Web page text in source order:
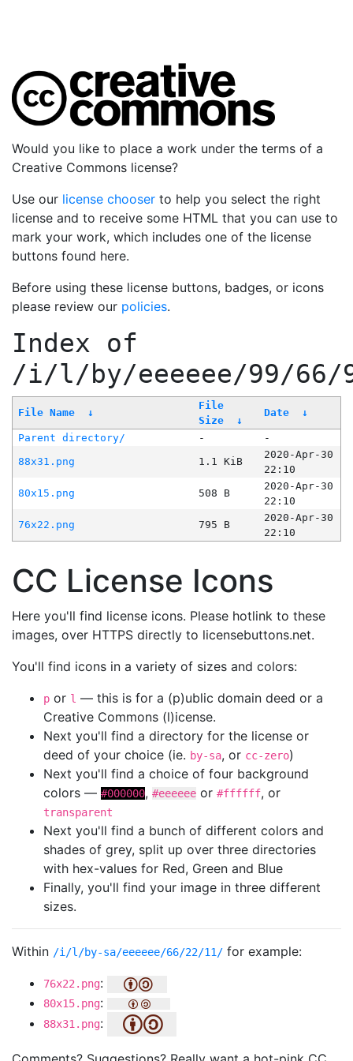
Would you like to place a work under the terms of a
Creative Commons license?
Use our license chooser to help you select the right
license and to receive some HTML that you can use to
mark your work, which includes one of the license
buttons found here.
Before using these license buttons, badges, or icons
please review our policies.
Index of
/i/l/by/eeeeee/99/66/
File Name ↓
File
Size
↓
Date ↓
Parent directory/ -
-
88x31.png
1.1 KiB
2020-Apr-30
22:10
80x15.png
508 B
2020-Apr-30
22:10
76x22.png
795 B
2020-Apr-30
22:10
CC License Icons
Here you'll find license icons. Please hotlink to these
images, over HTTPS directly to licensebuttons.net.
You'll find icons in a variety of sizes and colors:
p or l — this is for a (p)ublic domain deed or a
Creative Commons (l)icense.
Next you'll find a directory for the license or
deed of your choice (ie. by-sa, or cc-zero)
Next you'll find a choice of four background
colors — #000000, #eeeeee or #ffffff, or
transparent
Next you'll find a bunch of different colors and
shades of grey, split up over three directories
with hex-values for Red, Green and Blue
Finally, you'll find your image in three different
sizes.
Within /i/l/by-sa/eeeeee/66/22/11/ for example:
76x22.png:
80x15.png:
88x31.png: